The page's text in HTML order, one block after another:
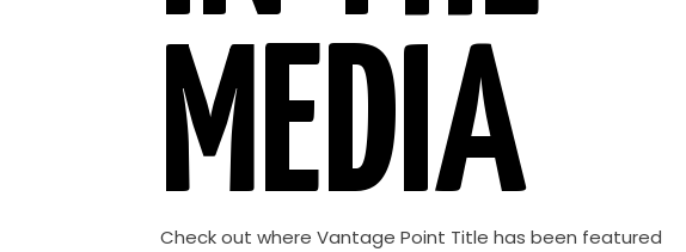
MEDIA
Check out where Vantage Point Title has been featured